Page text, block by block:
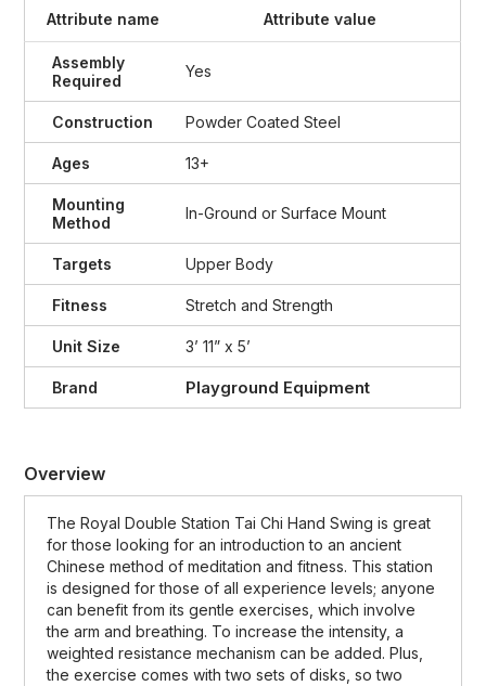
Attribute name Attribute value
Assembly
Required
Yes
Construction Powder Coated Steel
Ages 13+
Mounting
Method
In-Ground or Surface Mount
Targets Upper Body
Fitness Stretch and Strength
Unit Size 3’ 11” x 5’
Brand Playground Equipment
Overview
The Royal Double Station Tai Chi Hand Swing is great
for those looking for an introduction to an ancient
Chinese method of meditation and fitness. This station
is designed for those of all experience levels; anyone
can benefit from its gentle exercises, which involve
the arm and breathing. To increase the intensity, a
weighted resistance mechanism can be added. Plus,
the exercise comes with two sets of disks, so two